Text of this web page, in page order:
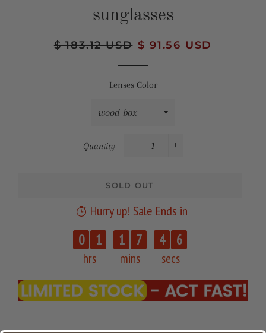
sunglasses
Regular
$ 183.12 USD Sale
$ 91.56 USD
Lenses Color
Quantity
SOLD OUT
Hurry up! Sale Ends in
0 1
hrs
1 7
mins
4 6
secs